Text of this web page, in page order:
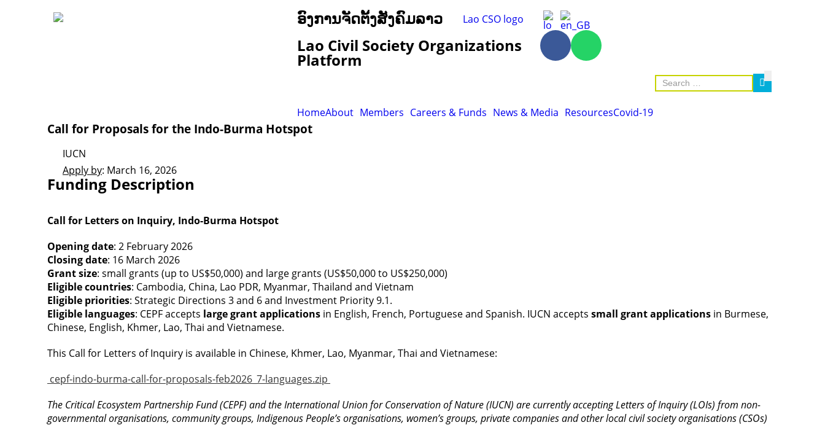
ອົງການຈັດຕັ້ງສັງຄົມລາວ
Lao Civil Society Organizations
Platform
HomeAbout Members Careers & Funds News & Media ResourcesCovid-19
Call for Proposals for the Indo-Burma Hotspot
IUCN
Apply by: March 16, 2026
Funding Description
Call for Letters on Inquiry, Indo-Burma Hotspot
Opening date: 2 February 2026
Closing date: 16 March 2026
Grant size: small grants (up to US$50,000) and large grants (US$50,000 to US$250,000)
Eligible countries: Cambodia, China, Lao PDR, Myanmar, Thailand and Vietnam
Eligible priorities: Strategic Directions 3 and 6 and Investment Priority 9.1.
Eligible languages: CEPF accepts large grant applications in English, French, Portuguese and Spanish. IUCN accepts small grant applications in Burmese,
Chinese, English, Khmer, Lao, Thai and Vietnamese.
This Call for Letters of Inquiry is available in Chinese, Khmer, Lao, Myanmar, Thai and Vietnamese:
cepf-indo-burma-call-for-proposals-feb2026_7-languages.zip
The Critical Ecosystem Partnership Fund (CEPF) and the International Union for Conservation of Nature (IUCN) are currently accepting Letters of Inquiry (LOIs) from non-
governmental organisations, community groups, Indigenous People’s organisations, women’s groups, private companies and other local civil society organisations (CSOs)